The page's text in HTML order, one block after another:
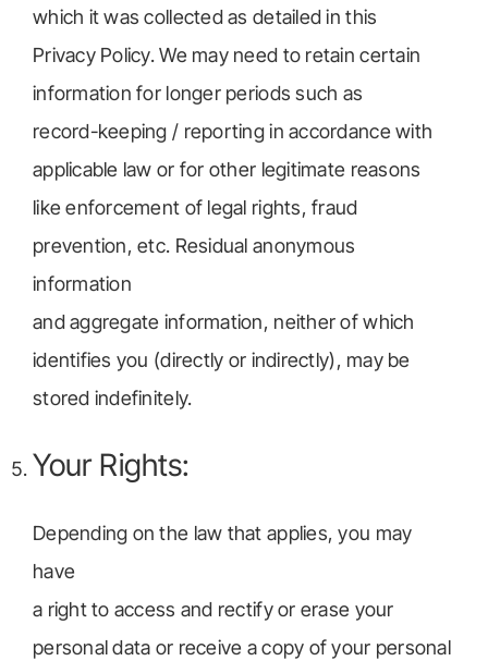
which it was collected as detailed in this
Privacy Policy. We may need to retain certain
information for longer periods such as
record-keeping / reporting in accordance with
applicable law or for other legitimate reasons
like enforcement of legal rights, fraud
prevention, etc. Residual anonymous
information
and aggregate information, neither of which
identifies you (directly or indirectly), may be
stored indefinitely.
Your Rights:
Depending on the law that applies, you may
have
a right to access and rectify or erase your
personal data or receive a copy of your personal